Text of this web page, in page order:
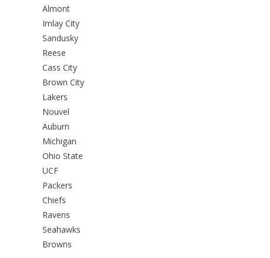
Almont
Imlay City
Sandusky
Reese
Cass City
Brown City
Lakers
Nouvel
Auburn
Michigan
Ohio State
UCF
Packers
Chiefs
Ravens
Seahawks
Browns